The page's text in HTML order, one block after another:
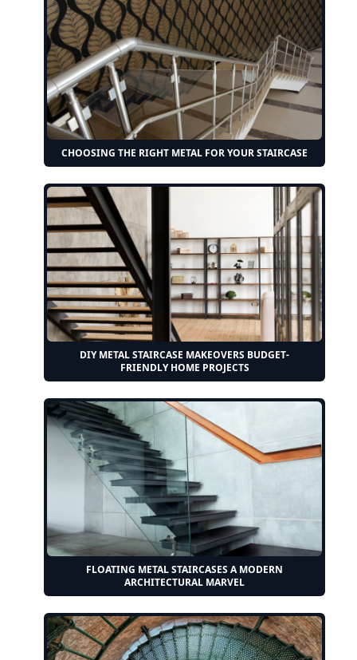
CHOOSING THE RIGHT METAL FOR YOUR STAIRCASE
DIY METAL STAIRCASE MAKEOVERS BUDGET-
FRIENDLY HOME PROJECTS
FLOATING METAL STAIRCASES A MODERN
ARCHITECTURAL MARVEL